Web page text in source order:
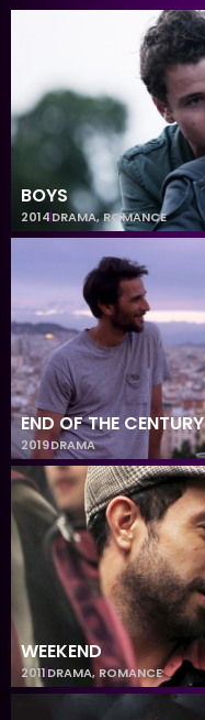
BOYS
2014DRAMA,ROMANCE
END OF THE CENTURY
2019DRAMA
WEEKEND
2011DRAMA,ROMANCE